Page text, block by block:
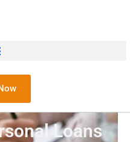
Loans